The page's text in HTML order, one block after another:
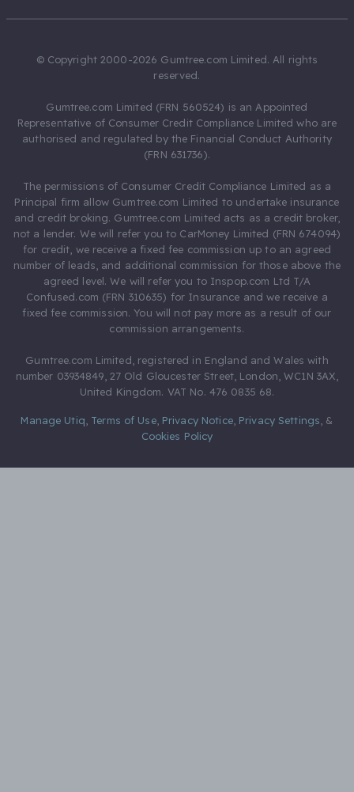
© Copyright 2000-2026 Gumtree.com Limited. All rights
reserved.
Gumtree.com Limited (FRN 560524) is an Appointed
Representative of Consumer Credit Compliance Limited who are
authorised and regulated by the Financial Conduct Authority
(FRN 631736).
The permissions of Consumer Credit Compliance Limited as a
Principal firm allow Gumtree.com Limited to undertake insurance
and credit broking. Gumtree.com Limited acts as a credit broker,
not a lender. We will refer you to CarMoney Limited (FRN 674094)
for credit, we receive a fixed fee commission up to an agreed
number of leads, and additional commission for those above the
agreed level. We will refer you to Inspop.com Ltd T/A
Confused.com (FRN 310635) for Insurance and we receive a
fixed fee commission. You will not pay more as a result of our
commission arrangements.
Gumtree.com Limited, registered in England and Wales with
number 03934849, 27 Old Gloucester Street, London, WC1N 3AX,
United Kingdom. VAT No. 476 0835 68.
Manage Utiq Terms of Use, Privacy Notice, Privacy Settings &
Cookies Policy